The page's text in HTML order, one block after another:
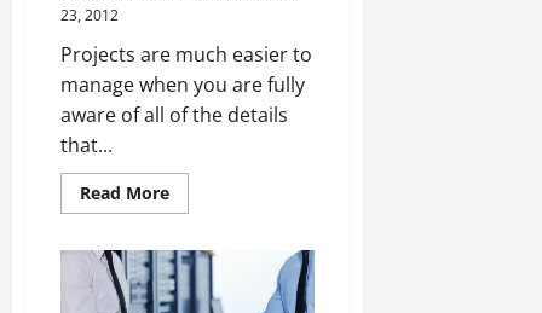
23, 2012
Projects are much easier to
manage when you are fully
aware of all of the details
that...
Read MoreRead
more
Better
View
Through